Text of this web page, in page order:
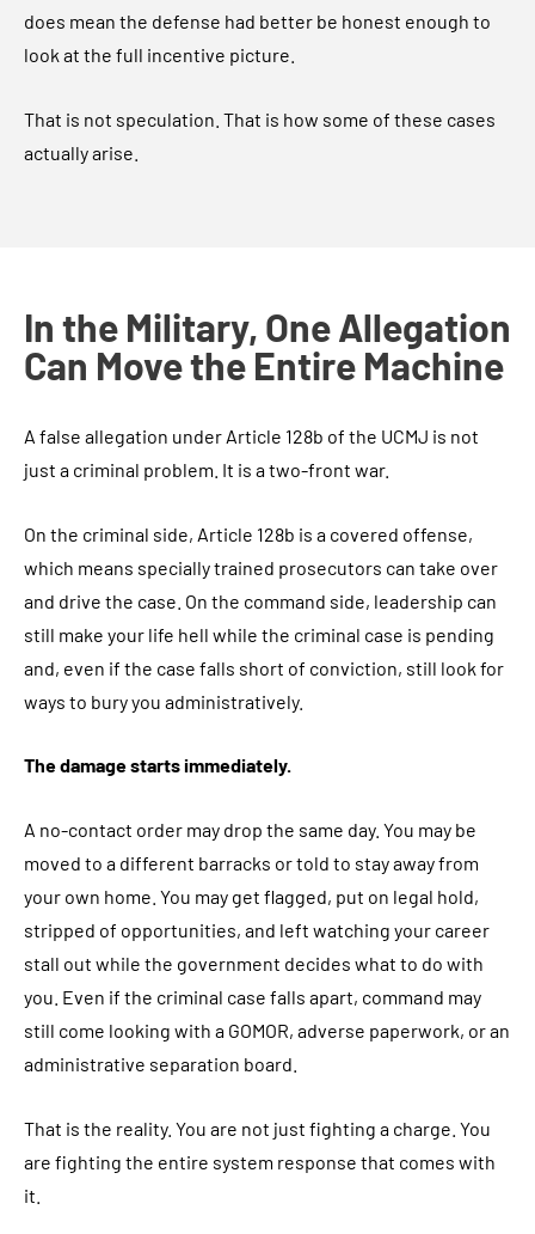
does mean the defense had better be honest enough to
look at the full incentive picture.
That is not speculation. That is how some of these cases
actually arise.
In the Military, One Allegation
Can Move the Entire Machine
A false allegation under Article 128b of the UCMJ is not
just a criminal problem. It is a two-front war.
On the criminal side, Article 128b is a covered offense,
which means specially trained prosecutors can take over
and drive the case. On the command side, leadership can
still make your life hell while the criminal case is pending
and, even if the case falls short of conviction, still look for
ways to bury you administratively.
The damage starts immediately.
A no-contact order may drop the same day. You may be
moved to a different barracks or told to stay away from
your own home. You may get flagged, put on legal hold,
stripped of opportunities, and left watching your career
stall out while the government decides what to do with
you. Even if the criminal case falls apart, command may
still come looking with a GOMOR, adverse paperwork, or an
administrative separation board.
That is the reality. You are not just fighting a charge. You
are fighting the entire system response that comes with
it.